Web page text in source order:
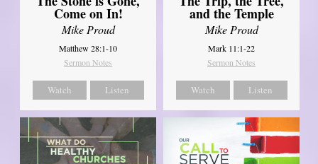
Come on In!
Mike Proud
Matthew 28:1-10
Sermon Notes
Watch Listen
and the Temple
Mike Proud
Mark 11:1-22
Sermon Notes
Watch Listen